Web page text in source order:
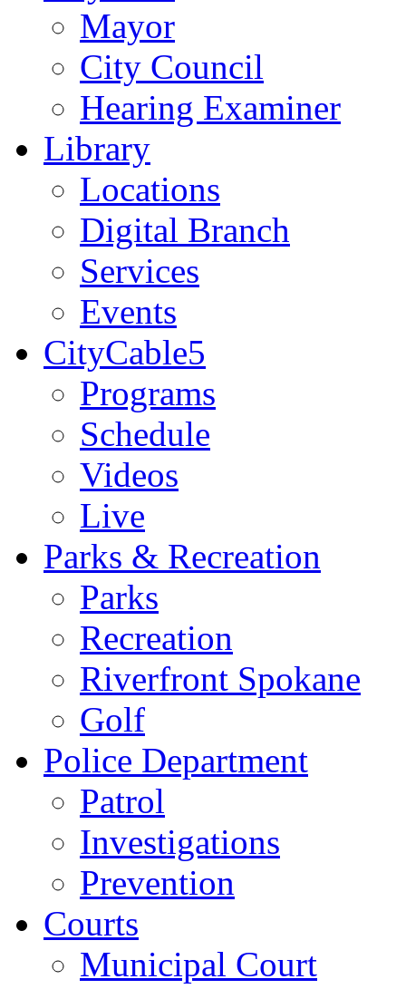
Mayor
City Council
Hearing Examiner
Library
Locations
Digital Branch
Services
Events
CityCable5
Programs
Schedule
Videos
Live
Parks & Recreation
Parks
Recreation
Riverfront Spokane
Golf
Police Department
Patrol
Investigations
Prevention
Courts
Municipal Court